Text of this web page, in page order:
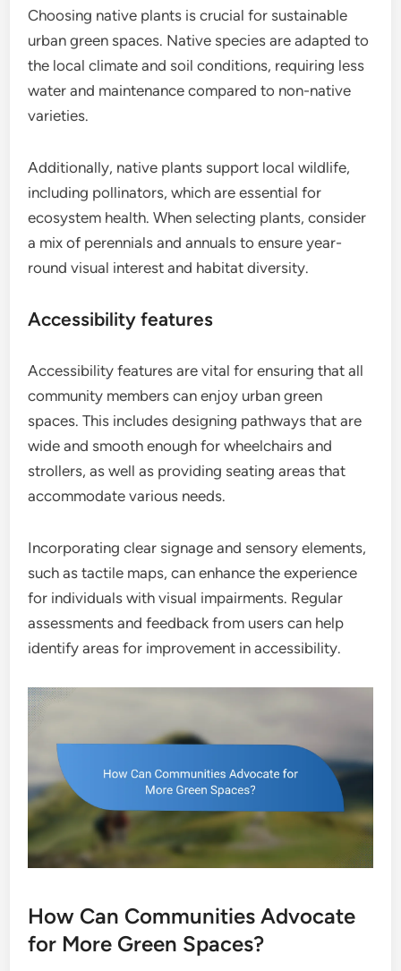
Choosing native plants is crucial for sustainable
urban green spaces. Native species are adapted to
the local climate and soil conditions, requiring less
water and maintenance compared to non-native
varieties.
Additionally, native plants support local wildlife,
including pollinators, which are essential for
ecosystem health. When selecting plants, consider
a mix of perennials and annuals to ensure year-
round visual interest and habitat diversity.
Accessibility features
Accessibility features are vital for ensuring that all
community members can enjoy urban green
spaces. This includes designing pathways that are
wide and smooth enough for wheelchairs and
strollers, as well as providing seating areas that
accommodate various needs.
Incorporating clear signage and sensory elements,
such as tactile maps, can enhance the experience
for individuals with visual impairments. Regular
assessments and feedback from users can help
identify areas for improvement in accessibility.
How Can Communities Advocate
for More Green Spaces?